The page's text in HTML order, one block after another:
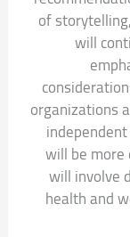
of
will
organizations
will be more
will involve
health and